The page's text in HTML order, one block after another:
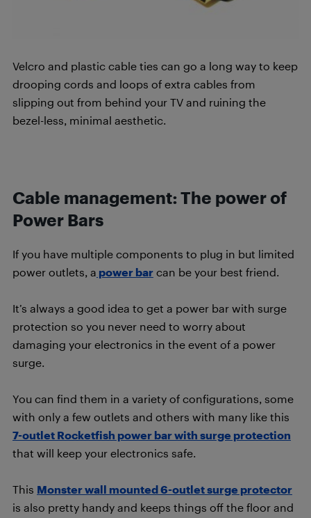
Velcro and plastic cable ties can go a long way to keep
drooping cords and loops of extra cables from
slipping out from behind your TV and ruining the
bezel-less, minimal aesthetic.
Cable management: The power of
Power Bars
If you have multiple components to plug in but limited
power outlets, a power bar can be your best friend.
It’s always a good idea to get a power bar with surge
protection so you never need to worry about
damaging your electronics in the event of a power
surge.
You can find them in a variety of configurations, some
with only a few outlets and others with many like this
7-outlet Rocketfish power bar with surge protection
that will keep your electronics safe.
This Monster wall mounted 6-outlet surge protector
is also pretty handy and keeps things off the floor and